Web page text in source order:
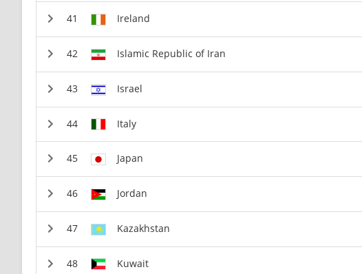
Ireland
Islamic Republic of Iran
Israel
Italy
Japan
Jordan
Kazakhstan
Kuwait